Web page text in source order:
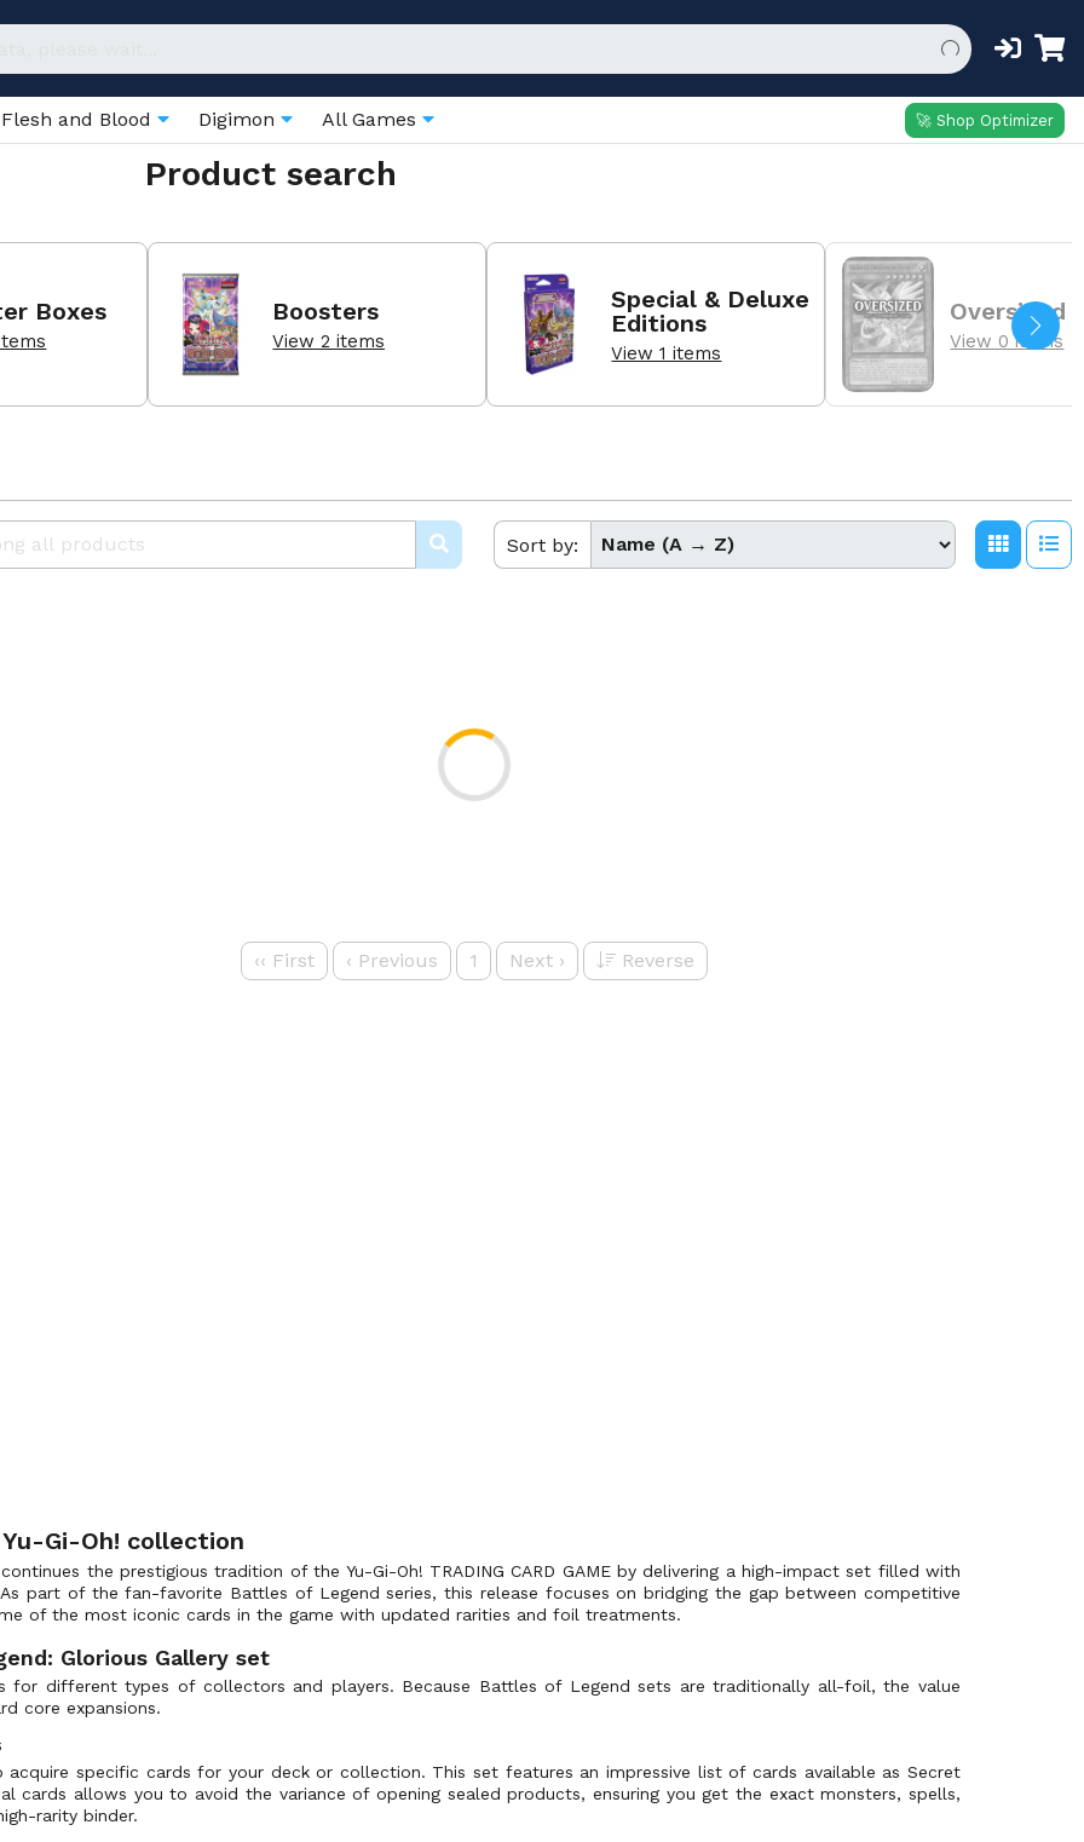
Flesh and Blood Digimon All Games 🚀 Shop Optimizer
Product search
Boxes Boosters
View 2 items
Special & Deluxe
Editions
View 1 items
Oversized
View 0 items
Sort by:
‹‹ First ‹ Previous 1 Next › Reverse
Gi-Oh! collection
the prestigious tradition of the Yu-Gi-Oh! TRADING CARD GAME by delivering a high-impact set filled with
part of the fan-favorite Battles of Legend series, this release focuses on bridging the gap between competitive
of the most iconic cards in the game with updated rarities and foil treatments.
Glorious Gallery set
for different types of collectors and players. Because Battles of Legend sets are traditionally all-foil, the value
core expansions.
specific cards for your deck or collection. This set features an impressive list of cards available as Secret
cards allows you to avoid the variance of opening sealed products, ensuring you get the exact monsters, spells,
rarity binder.